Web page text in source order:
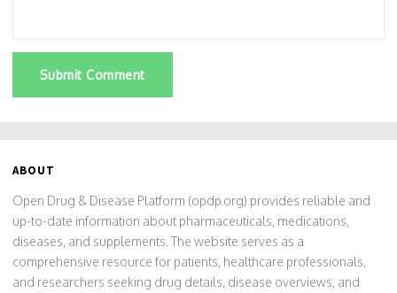
Submit Comment
ABOUT
Open Drug & Disease Platform (opdp.org) provides reliable and
up-to-date information about pharmaceuticals, medications,
diseases, and supplements. The website serves as a
comprehensive resource for patients, healthcare professionals,
and researchers seeking drug details, disease overviews, and